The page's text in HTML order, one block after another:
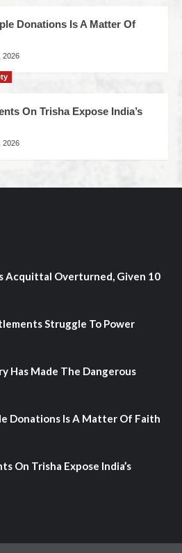
Donations Is A Matter Of
2026
On Trisha Expose India’s
2026
Acquittal Overturned, Given 10
Struggle To Power
Has Made The Dangerous
Donations Is A Matter Of Faith
On Trisha Expose India’s